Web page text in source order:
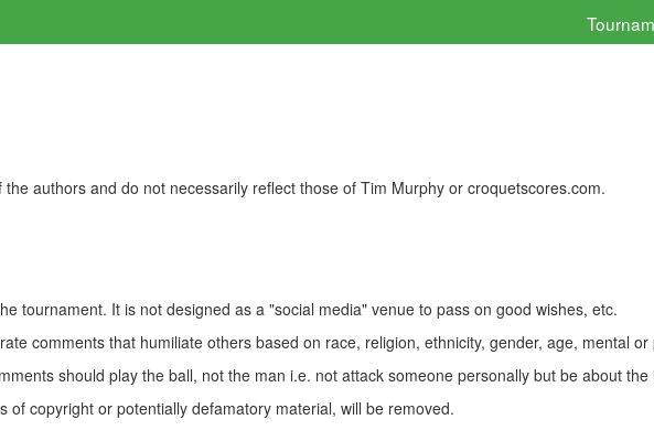
authors and do not necessarily reflect those of Tim Murphy or croquetscores.com.
tournament. It is not designed as a "social media" venue to pass on good wishes, etc.
comments that humiliate others based on race, religion, ethnicity, gender, age, mental
should play the ball, not the man i.e. not attack someone personally but be about the
copyright or potentially defamatory material, will be removed.